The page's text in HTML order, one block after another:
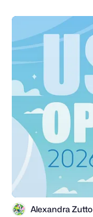
Alexandra Zutto